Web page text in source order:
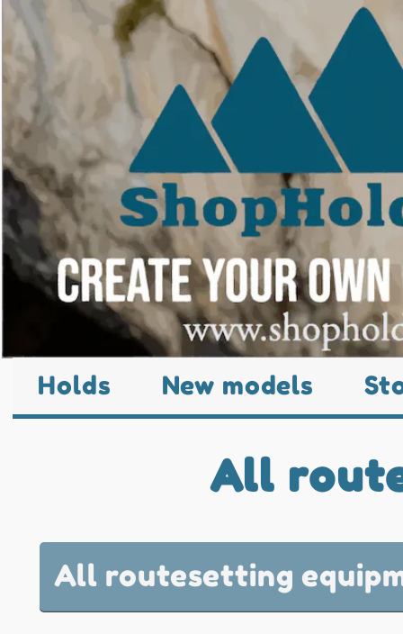
Holds New models
All routesetting
All